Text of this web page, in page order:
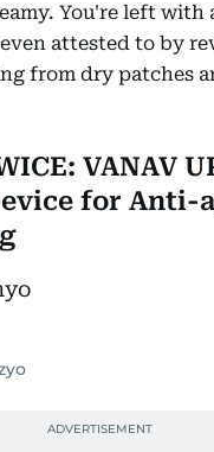
You're left with
attested to by
from dry patches
VANAV
for Anti-